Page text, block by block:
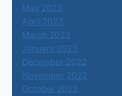
May 2023
April 2023
March 2023
January 2023
December 2022
November 2022
October 2022